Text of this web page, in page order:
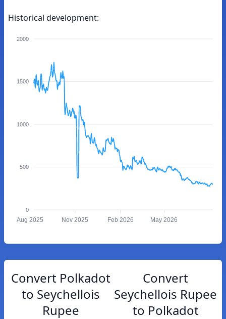
Historical development:
2000
1500
1000
500
0
Aug 2025 Nov 2025 Feb 2026 May 2026
Convert Polkadot
to Seychellois
Rupee
Convert
Seychellois Rupee
to Polkadot